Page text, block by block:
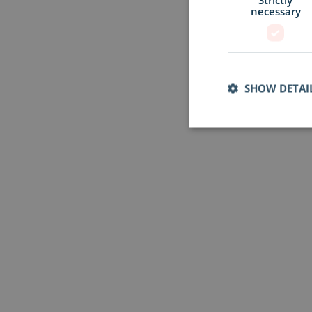
necessary
SHOW